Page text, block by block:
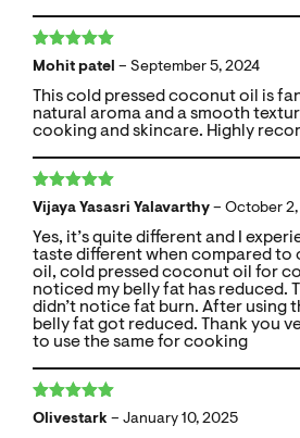
Rated
out
Mohit patel – September 5, 2024
This cold pressed coconut oil is
natural aroma and a smooth
cooking and skincare. Highly
Rated 5out
of 5
Vijaya Yasasri Yalavarthy – October
Yes, it’s quite different and I
taste different when compared to
oil, cold pressed coconut oil for
noticed my belly fat has reduced.
didn’t notice fat burn. After using
belly fat got reduced. Thank you
to use the same for cooking
Rated 5 out
Olivestark – January 10, 2025